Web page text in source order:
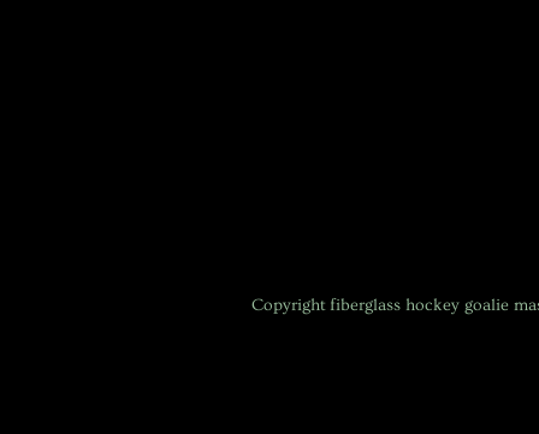
Copyright fiberglass hockey goalie